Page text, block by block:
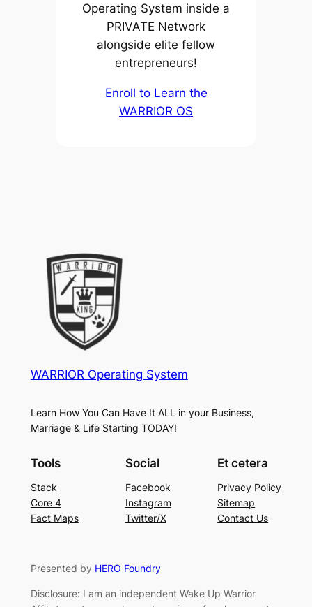
Operating System inside a
PRIVATE Network
alongside elite fellow
entrepreneurs!
Enroll to Learn the
WARRIOR OS
WARRIOR Operating System
Learn How You Can Have It ALL in your Business,
Marriage & Life Starting TODAY!
Tools
Stack
Core 4
Fact Maps
Social
Facebook
Instagram
Twitter/X
Et cetera
Privacy Policy
Sitemap
Contact Us
Presented by HERO Foundry
Disclosure: I am an independent Wake Up Warrior